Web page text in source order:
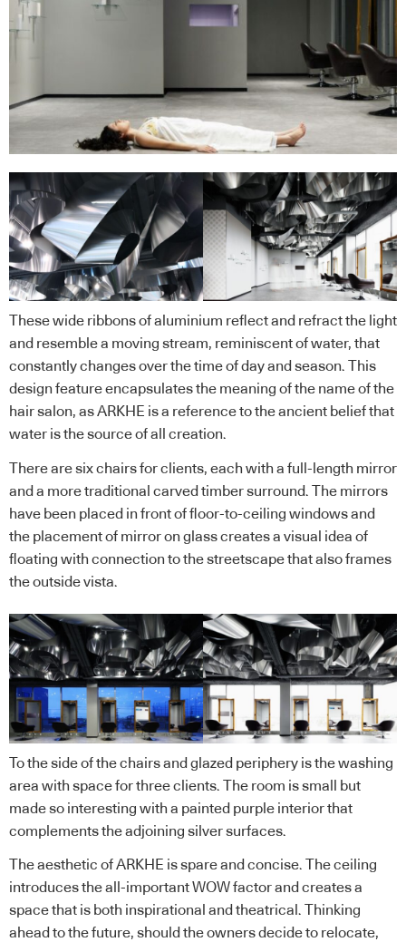
These wide ribbons of aluminium reflect and refract the light
and resemble a moving stream, reminiscent of water, that
constantly changes over the time of day and season. This
design feature encapsulates the meaning of the name of the
hair salon, as ARKHE is a reference to the ancient belief that
water is the source of all creation.
There are six chairs for clients, each with a full-length mirror
and a more traditional carved timber surround. The mirrors
have been placed in front of floor-to-ceiling windows and
the placement of mirror on glass creates a visual idea of
floating with connection to the streetscape that also frames
the outside vista.
To the side of the chairs and glazed periphery is the washing
area with space for three clients. The room is small but
made so interesting with a painted purple interior that
complements the adjoining silver surfaces.
The aesthetic of ARKHE is spare and concise. The ceiling
introduces the all-important WOW factor and creates a
space that is both inspirational and theatrical. Thinking
ahead to the future, should the owners decide to relocate,